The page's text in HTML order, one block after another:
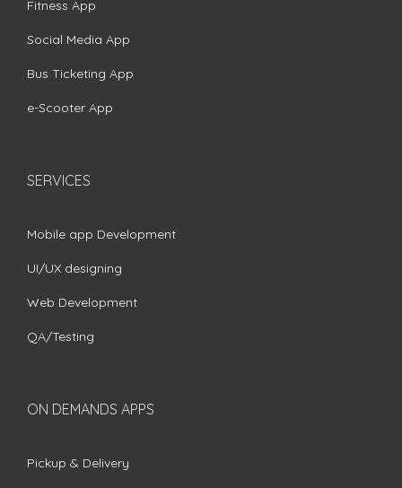
Fitness App
Social Media App
Bus Ticketing App
e-Scooter App
SERVICES
Mobile app Development
UI/UX designing
Web Development
QA/Testing
ON DEMANDS APPS
Pickup & Delivery